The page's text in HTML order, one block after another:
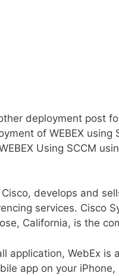
deployment post
of WEBEX
Using SCCM
develops and
services. Cisco
California, is the
application, WebEx is a
app on your